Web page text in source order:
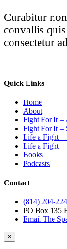
Curabitur
convallis
consectetur
Quick Links
Home
About
Fight For It –
Fight For It –
Life a Fight –
Life a Fight –
Books
Podcasts
Contact
(814) 204-
PO Box 135
Email The
×